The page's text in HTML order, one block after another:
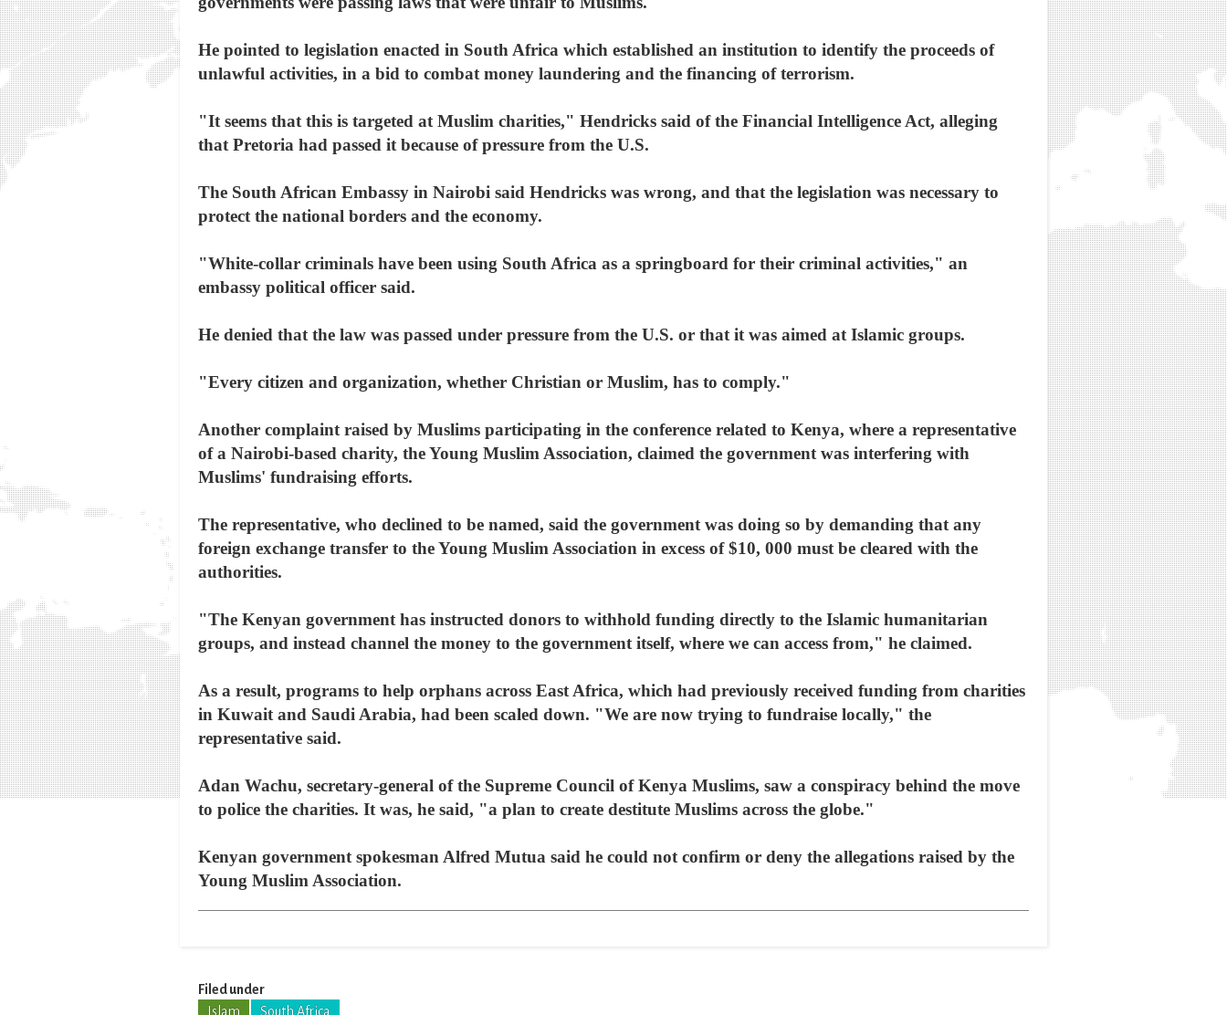
He pointed to legislation enacted in South Africa which established an institution to identify the proceeds of
unlawful activities, in a bid to combat money laundering and the financing of terrorism.
"It seems that this is targeted at Muslim charities," Hendricks said of the Financial Intelligence Act, alleging
that Pretoria had passed it because of pressure from the U.S.
The South African Embassy in Nairobi said Hendricks was wrong, and that the legislation was necessary to
protect the national borders and the economy.
"White-collar criminals have been using South Africa as a springboard for their criminal activities," an
embassy political officer said.
He denied that the law was passed under pressure from the U.S. or that it was aimed at Islamic groups.
"Every citizen and organization, whether Christian or Muslim, has to comply."
Another complaint raised by Muslims participating in the conference related to Kenya, where a representative
of a Nairobi-based charity, the Young Muslim Association, claimed the government was interfering with
Muslims' fundraising efforts.
The representative, who declined to be named, said the government was doing so by demanding that any
foreign exchange transfer to the Young Muslim Association in excess of $10, 000 must be cleared with the
authorities.
"The Kenyan government has instructed donors to withhold funding directly to the Islamic humanitarian
groups, and instead channel the money to the government itself, where we can access from," he claimed.
As a result, programs to help orphans across East Africa, which had previously received funding from charities
in Kuwait and Saudi Arabia, had been scaled down. "We are now trying to fundraise locally," the
representative said.
Adan Wachu, secretary-general of the Supreme Council of Kenya Muslims, saw a conspiracy behind the move
to police the charities. It was, he said, "a plan to create destitute Muslims across the globe."
Kenyan government spokesman Alfred Mutua said he could not confirm or deny the allegations raised by the
Young Muslim Association.
Filed under
Islam
South Africa